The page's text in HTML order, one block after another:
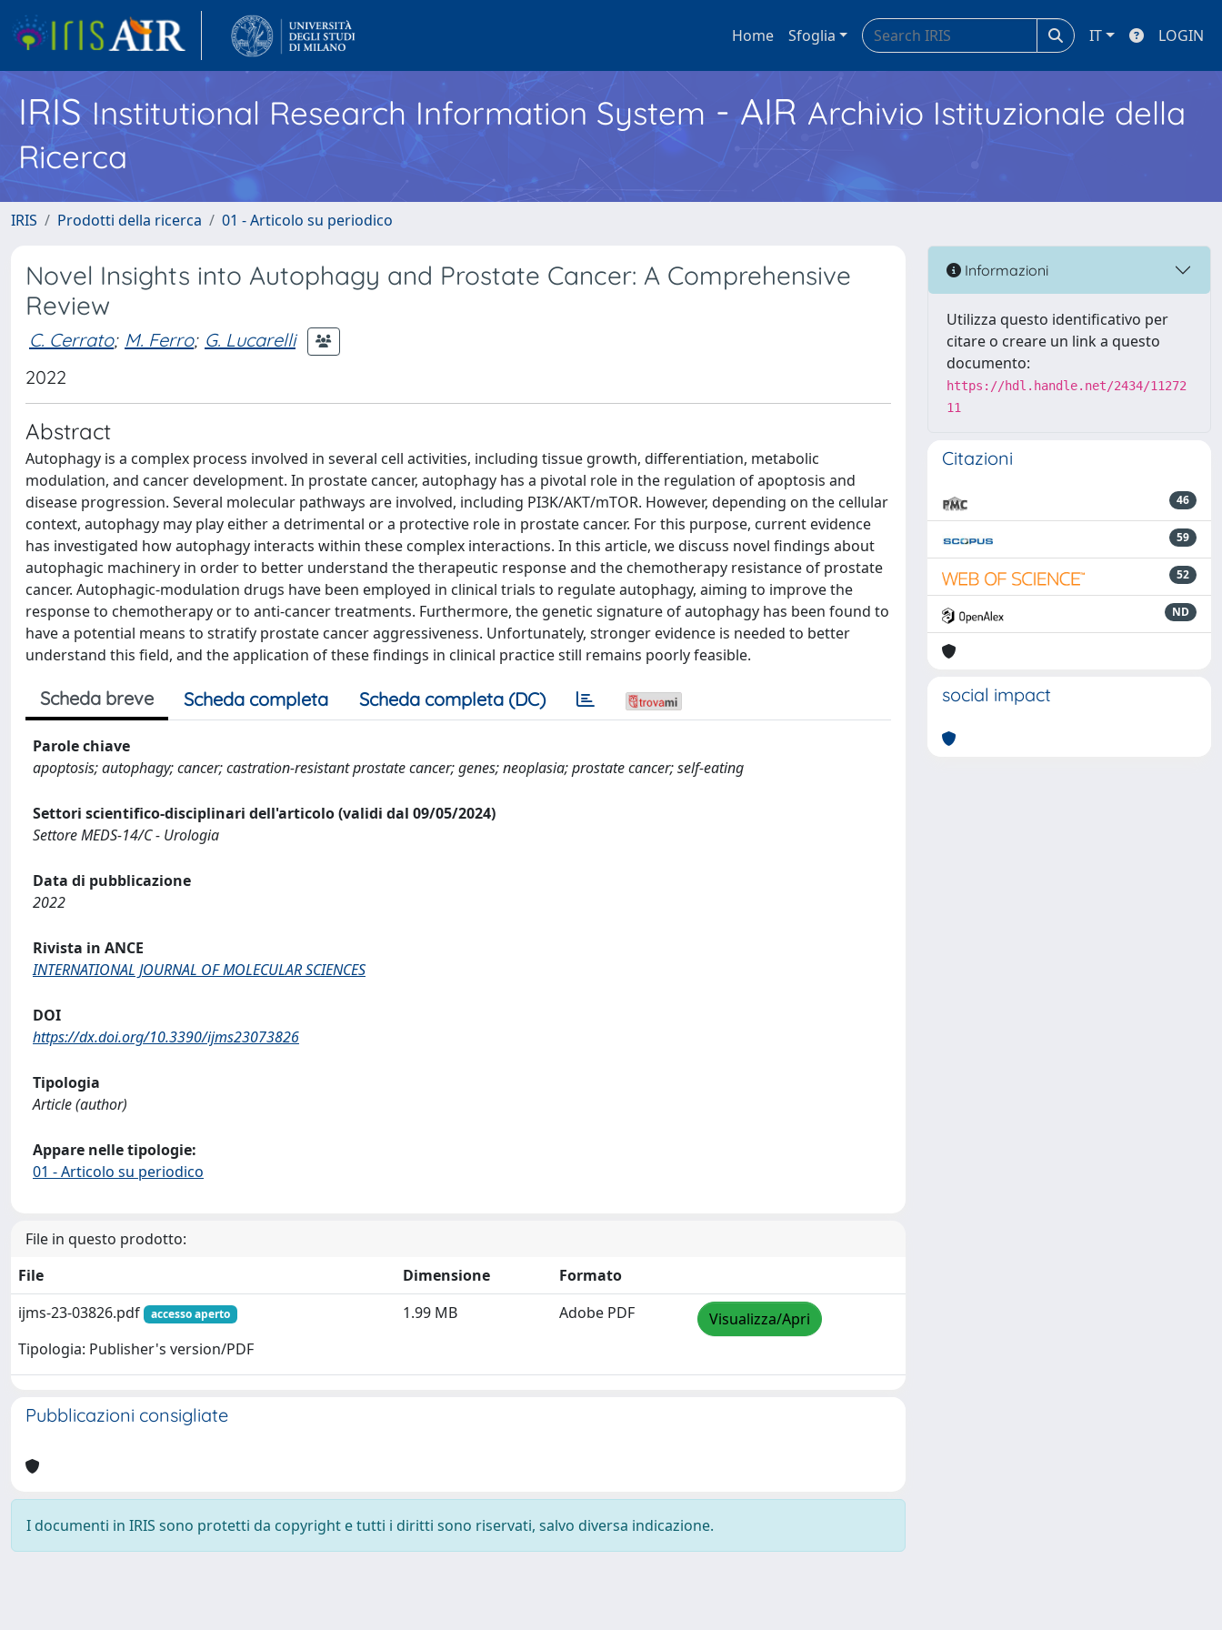
Home Sfoglia IT LOGIN
IRISInstitutional Research Information System - AIR Archivio Istituzionale della
Ricerca
IRIS Prodotti della ricerca 01 - Articolo su periodico
Novel Insights into Autophagy and Prostate Cancer: A Comprehensive
Review
C. Cerrato; M. Ferro; G. Lucarelli
2022
Abstract
Autophagy is a complex process involved in several cell activities, including tissue growth, differentiation, metabolic
modulation, and cancer development. In prostate cancer, autophagy has a pivotal role in the regulation of apoptosis and
disease progression. Several molecular pathways are involved, including PI3K/AKT/mTOR. However, depending on the cellular
context, autophagy may play either a detrimental or a protective role in prostate cancer. For this purpose, current evidence
has investigated how autophagy interacts within these complex interactions. In this article, we discuss novel findings about
autophagic machinery in order to better understand the therapeutic response and the chemotherapy resistance of prostate
cancer. Autophagic-modulation drugs have been employed in clinical trials to regulate autophagy, aiming to improve the
response to chemotherapy or to anti-cancer treatments. Furthermore, the genetic signature of autophagy has been found to
have a potential means to stratify prostate cancer aggressiveness. Unfortunately, stronger evidence is needed to better
understand this field, and the application of these findings in clinical practice still remains poorly feasible.
Scheda breve Scheda completa Scheda completa (DC)
Parole chiave
apoptosis; autophagy; cancer; castration-resistant prostate cancer; genes; neoplasia; prostate cancer; self-eating
Settori scientifico-disciplinari dell'articolo (validi dal 09/05/2024)
Settore MEDS-14/C - Urologia
Data di pubblicazione
2022
Rivista in ANCE
INTERNATIONAL JOURNAL OF MOLECULAR SCIENCES
DOI
https://dx.doi.org/10.3390/ijms23073826
Tipologia
Article (author)
Appare nelle tipologie:
01 - Articolo su periodico
File in questo prodotto:
File
Dimensione
Formato
ijms-23-03826.pdf
accesso aperto
Tipologia: Publisher's version/PDF
1.99 MB Adobe PDF Visualizza/Apri
Pubblicazioni consigliate
I documenti in IRIS sono protetti da copyright e tutti i diritti sono riservati, salvo diversa indicazione.
Informazioni
Utilizza questo identificativo per
citare o creare un link a questo
documento:
https://hdl.handle.net/2434/11272
11
Citazioni
46
59
52
ND
social impact